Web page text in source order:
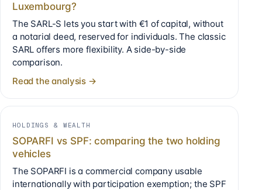
Luxembourg?
The SARL-S lets you start with €1 of capital, without
a notarial deed, reserved for individuals. The classic
SARL offers more flexibility. A side-by-side
comparison.
Read the analysis →
HOLDINGS & WEALTH
SOPARFI vs SPF: comparing the two holding
vehicles
The SOPARFI is a commercial company usable
internationally with participation exemption; the SPF